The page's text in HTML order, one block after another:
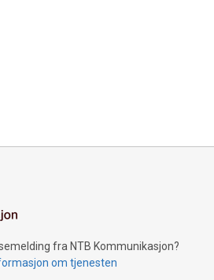
fra NTB Kommunikasjon?
om tjenesten